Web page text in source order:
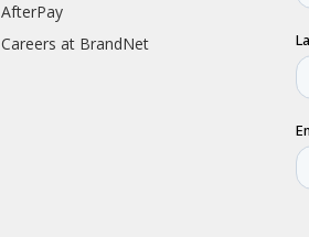
AfterPay
Careers at BrandNet